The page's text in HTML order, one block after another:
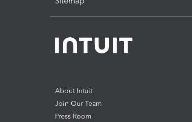
About Intuit
Join Our Team
Press Room